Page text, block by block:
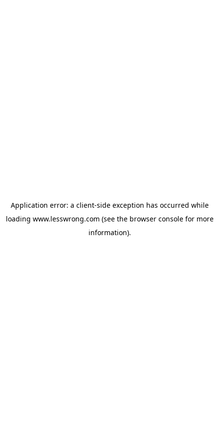
Application error: a client-side exception has occurred while
loading www.lesswrong.com (see the browser consolefor more
information).